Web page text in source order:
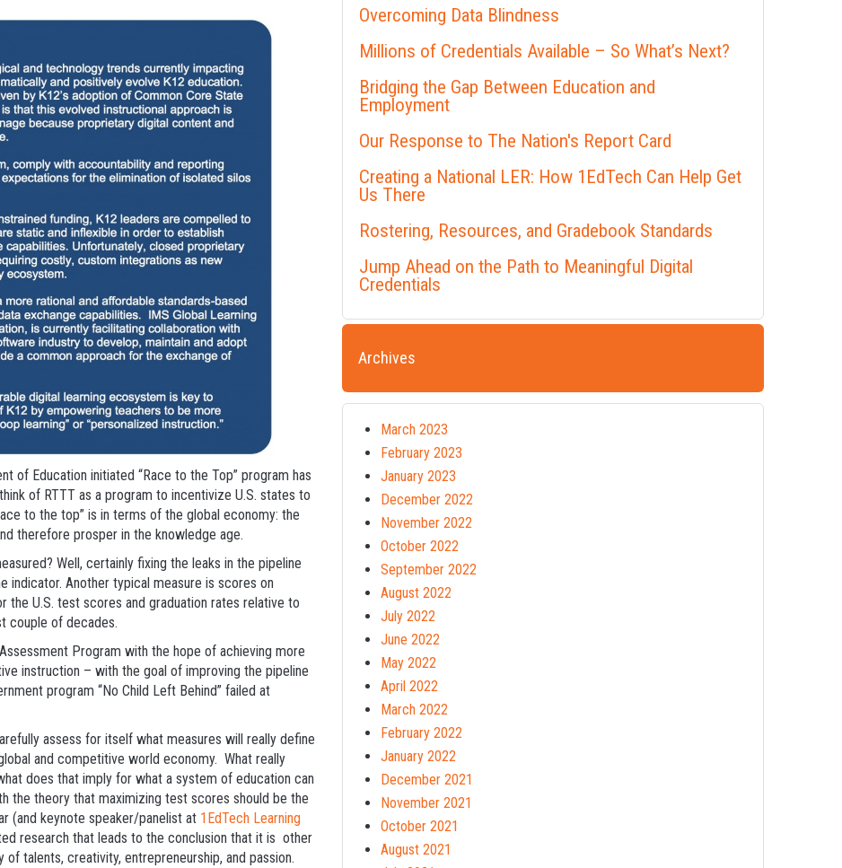
of Education initiated “Race to the Top” program has
of RTTT as a program to incentivize U.S. states to
to the top” is in terms of the global economy: the
therefore prosper in the knowledge age.
Well, certainly fixing the leaks in the pipeline
indicator. Another typical measure is scores on
the U.S. test scores and graduation rates relative to
couple of decades.
Program with the hope of achieving more
instruction – with the goal of improving the pipeline
program “No Child Left Behind” failed at
assess for itself what measures will really define
and competitive world economy. What really
does that imply for what a system of education can
the theory that maximizing test scores should be the
(and keynote speaker/panelist at 1EdTech Learning
research that leads to the conclusion that it is other
talents, creativity, entrepreneurship, and passion.
Overcoming Data Blindness
Millions of Credentials Available – So What’s Next?
Bridging the Gap Between Education and
Employment
Our Response to The Nation's Report Card
Creating a National LER: How 1EdTech Can Help Get
Us There
Rostering, Resources, and Gradebook Standards
Jump Ahead on the Path to Meaningful Digital
Credentials
Archives
March 2023
February 2023
January 2023
December 2022
November 2022
October 2022
September 2022
August 2022
July 2022
June 2022
May 2022
April 2022
March 2022
February 2022
January 2022
December 2021
November 2021
October 2021
August 2021